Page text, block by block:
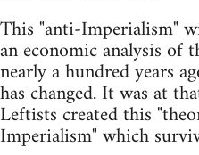
This "anti-Imperialism"
an economic analysis of
nearly a hundred years
has changed. It was at
Leftists created this
Imperialism" which